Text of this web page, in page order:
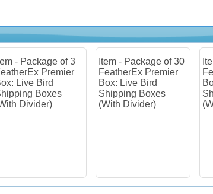
Item - Package of 30
FeatherEx Premier
Box: Live Bird
Shipping Boxes
(With Divider)
Item - Package of 10
FeatherEx Premier
Box: Live Bird
Shipping Boxes
(Without Divider)